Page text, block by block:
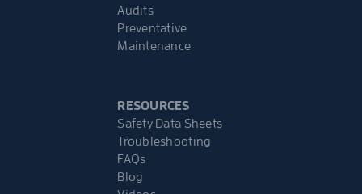
Audits
Preventative
Maintenance
RESOURCES
Safety Data Sheets
Troubleshooting
FAQs
Blog